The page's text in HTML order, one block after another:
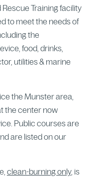
Training facility
to meet the needs of
the
food, drinks,
utilities & marine
the Munster area,
the center now
Public courses are
are listed on our
clean-burning only, is